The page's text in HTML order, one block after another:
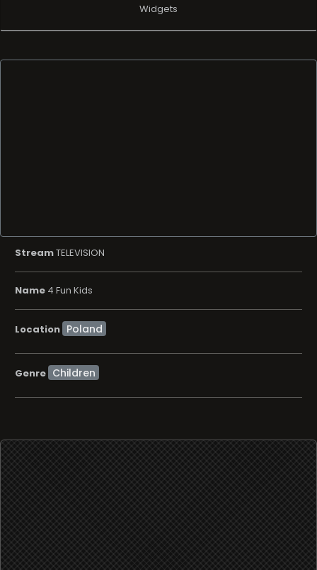
Widgets
StreamTELEVISION
Name 4 Fun Kids
Location
Genre Children